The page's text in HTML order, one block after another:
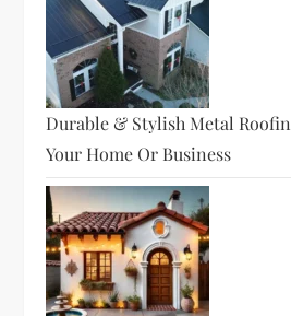
Durable & Stylish Metal
Your Home Or Business